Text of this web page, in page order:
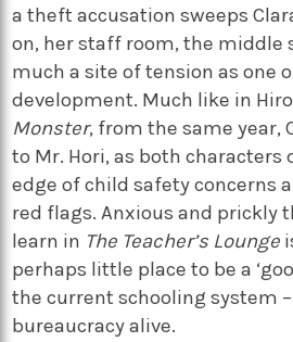
a theft accusation sweeps
on, her staff room, the middle
much a site of tension as one
development. Much like in
Monster, from the same year,
to Mr. Hori, as both characters
edge of child safety concerns
red flags. Anxious and prickly
learn in The Teacher’s Lounge
perhaps little place to be a
the current schooling system
bureaucracy alive.